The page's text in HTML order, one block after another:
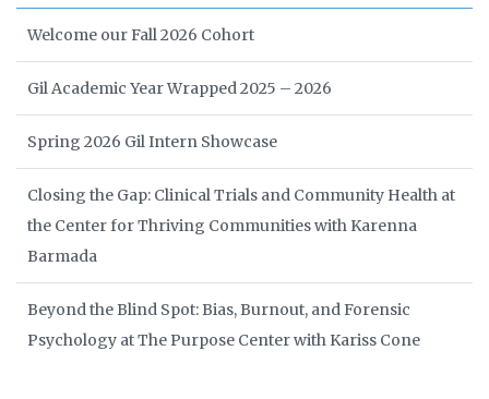
Welcome our Fall 2026 Cohort
Gil Academic Year Wrapped 2025 – 2026
Spring 2026 Gil Intern Showcase
Closing the Gap: Clinical Trials and Community Health at
the Center for Thriving Communities with Karenna
Barmada
Beyond the Blind Spot: Bias, Burnout, and Forensic
Psychology at The Purpose Center with Kariss Cone